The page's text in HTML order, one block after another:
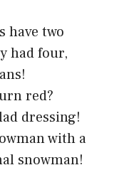
have two
had four,
red?
dressing!
with a
snowman!